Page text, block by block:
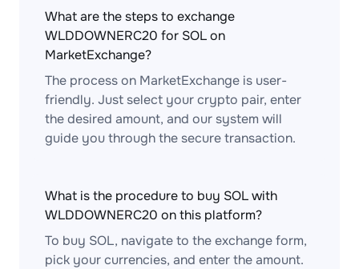
What are the steps to exchange
WLDDOWNERC20 for SOL on
MarketExchange?
The process on MarketExchange is user-
friendly. Just select your crypto pair, enter
the desired amount, and our system will
guide you through the secure transaction.
What is the procedure to buy SOL with
WLDDOWNERC20 on this platform?
To buy SOL, navigate to the exchange form,
pick your currencies, and enter the amount.